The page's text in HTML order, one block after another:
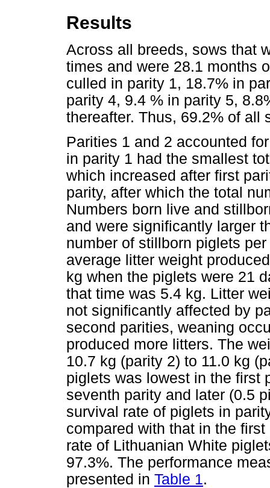
Results
Across all breeds, sows that
times and were 28.1 months
culled in parity 1, 18.7% in
parity 4, 9.4 % in parity 5,
thereafter. Thus, 69.2% of all
Parities 1 and 2 accounted
in parity 1 had the smallest
which increased after first
parity, after which the total
Numbers born live and
and were significantly larger
number of stillborn piglets
average litter weight
kg when the piglets were 21
that time was 5.4 kg. Litter
not significantly affected by
second parities, weaning
produced more litters. The
10.7 kg (parity 2) to 11.0 kg
piglets was lowest in the first
seventh parity and later (0.5
survival rate of piglets in
compared with that in the
rate of Lithuanian White
97.3%. The performance
presented in Table 1.